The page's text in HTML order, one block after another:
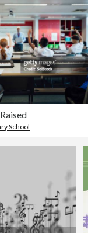
School